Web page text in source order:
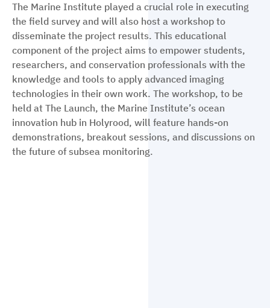
The Marine Institute played a crucial role in executing
the field survey and will also host a workshop to
disseminate the project results. This educational
component of the project aims to empower students,
researchers, and conservation professionals with the
knowledge and tools to apply advanced imaging
technologies in their own work. The workshop, to be
held at The Launch, the Marine Institute’s ocean
innovation hub in Holyrood, will feature hands-on
demonstrations, breakout sessions, and discussions on
the future of subsea monitoring.